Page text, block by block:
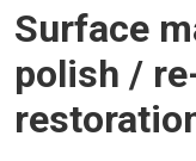
Surface
polish /